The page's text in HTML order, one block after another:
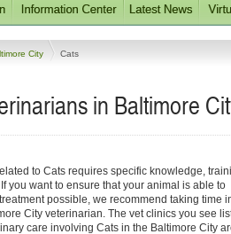
City Cats
in Baltimore
to Cats requires specific knowledge,
you want to ensure that your animal is able to
possible, we recommend taking time
City veterinarian. The vet clinics you see
care involving Cats in the Baltimore City